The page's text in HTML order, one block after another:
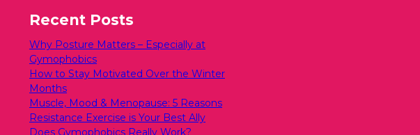
Recent Posts
Why Posture Matters – Especially at
Gymophobics
How to Stay Motivated Over the Winter
Months
Muscle, Mood & Menopause: 5 Reasons
Resistance Exercise is Your Best Ally
Does Gymophobics Really Work?